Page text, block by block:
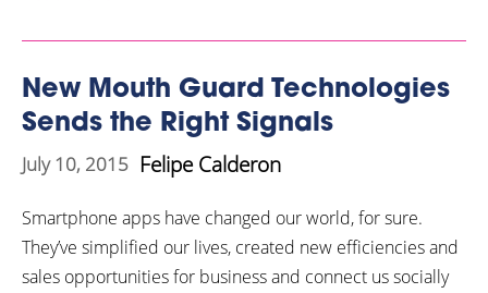
New Mouth Guard Technologies
Sends the Right Signals
July 10, 2015 Felipe Calderon
Smartphone apps have changed our world, for sure.
They’ve simplified our lives, created new efficiencies and
sales opportunities for business and connect us socially